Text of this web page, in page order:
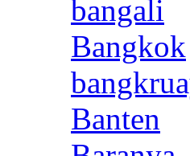
bangali
Bangkok
Banten